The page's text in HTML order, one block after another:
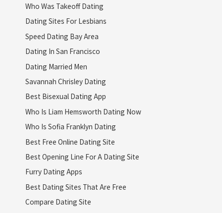
Who Was Takeoff Dating
Dating Sites For Lesbians
Speed Dating Bay Area
Dating In San Francisco
Dating Married Men
Savannah Chrisley Dating
Best Bisexual Dating App
Who Is Liam Hemsworth Dating Now
Who Is Sofia Franklyn Dating
Best Free Online Dating Site
Best Opening Line For A Dating Site
Furry Dating Apps
Best Dating Sites That Are Free
Compare Dating Site